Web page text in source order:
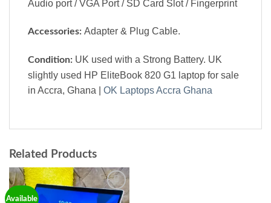
Audio port / VGA Port / SD Card Slot / Fingerprint
Accessories: Adapter & Plug Cable.
Condition: UK used with a Strong Battery. UK
slightly used HP EliteBook 820 G1 laptop for sale
in Accra, Ghana | OK Laptops Accra Ghana
Related Products
Available
Add to